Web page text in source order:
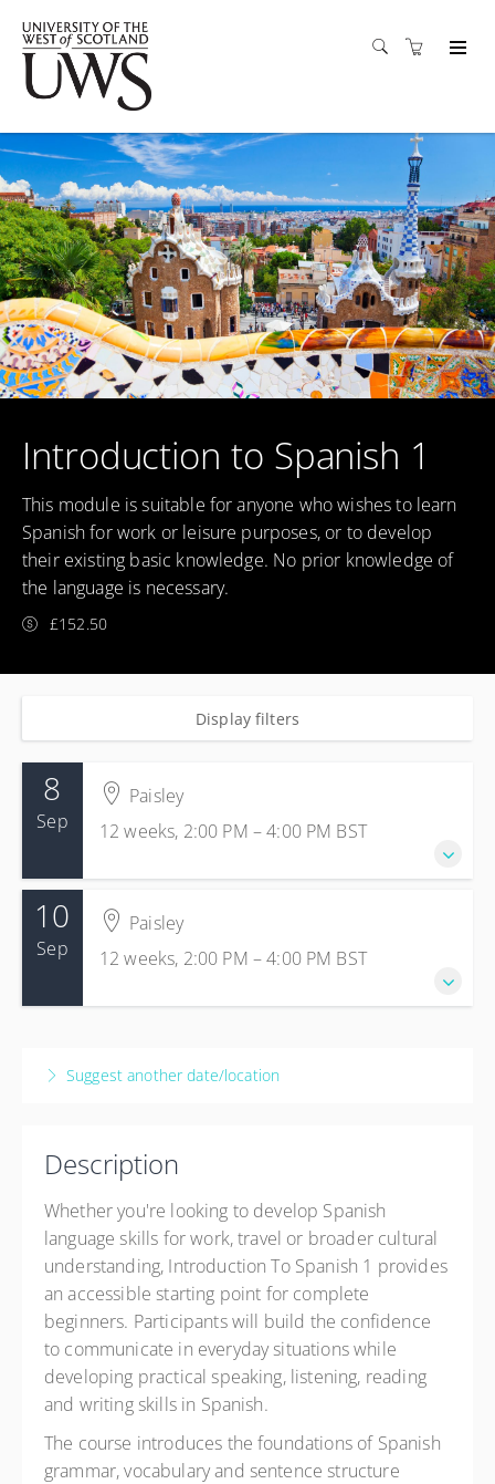
Introduction to Spanish 1
This module is suitable for anyone who wishes to learn
Spanish for work or leisure purposes, or to develop
their existing basic knowledge. No prior knowledge of
the language is necessary.
£152.50
Display filters
8
Sep
Paisley
12 weeks, 2:00 PM – 4:00 PM BST
8 Sep 2026 - 24 Nov 2026
12 weeks, 2:00 PM – 4:00 PM
United Kingdom
10
Sep
Paisley
12 weeks, 2:00 PM – 4:00 PM BST
12 weeks, 2:00 PM – 4:00 PMBST
High Street
Paisley PA1 2BE
United Kingdom
£152.50
Suggest another date/location
Description
Whether you're looking to develop Spanish
language skills for work, travel or broader cultural
understanding, Introduction To Spanish 1 provides
an accessible starting point for complete
beginners. Participants will build the confidence
to communicate in everyday situations while
developing practical speaking, listening, reading
and writing skills in Spanish.
The course introduces the foundations of Spanish
grammar, vocabulary and sentence structure